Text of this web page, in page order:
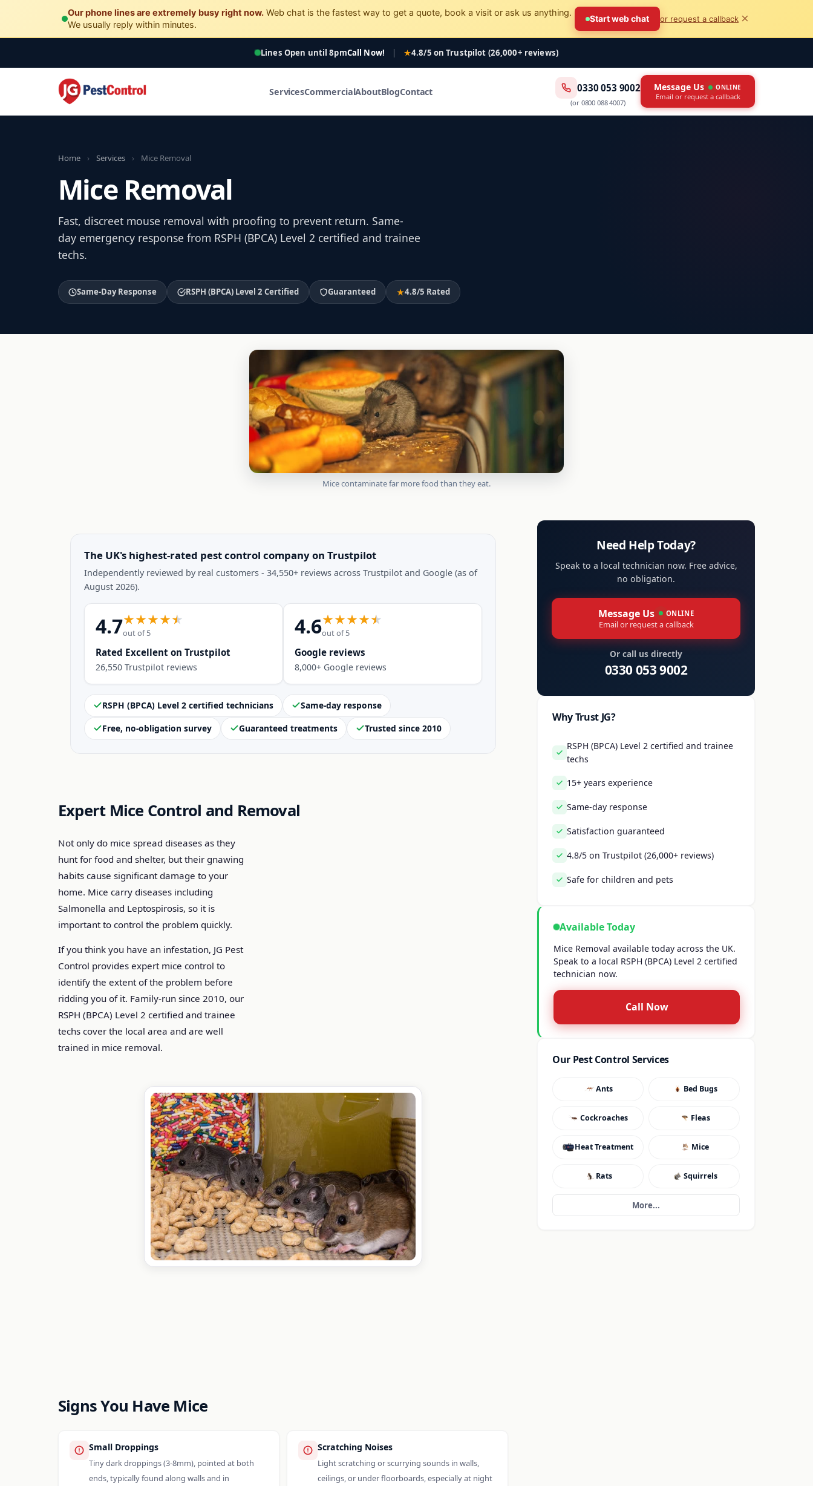
Our phone lines are extremely busy right now. Web chat is the fastest way to get a quote, book a visit or ask us anything.
We usually reply within minutes.
Start web chat or request a callback ×
Lines Open until 8pmCall Now! | 4.8/5 on Trustpilot (26,000+ reviews)
ServicesCommercialAboutBlogContact 0330 053 9002
(or 0800 088 4007)
Message Us ONLINE
Email or request a callback
Home › Services › Mice Removal
Mice Removal
Fast, discreet mouse removal with proofing to prevent return. Same-
day emergency response from RSPH (BPCA) Level 2 certified and trainee
techs.
Same-Day Response RSPH (BPCA) Level 2 Certified Guaranteed 4.8/5 Rated
Mice contaminate far more food than they eat.
The UK's highest-rated pest control company on Trustpilot
Independently reviewed by real customers - 34,550+ reviews across Trustpilot and Google (as of
August 2026).
4.7out of 5
Rated Excellent on Trustpilot
26,550 Trustpilot reviews
4.6out of 5
Google reviews
8,000+ Google reviews
RSPH (BPCA) Level 2 certified technicians
Same-day response
Free, no-obligation survey
Guaranteed treatments Trusted since 2010
Expert Mice Control and Removal
Not only do mice spread diseases as they
hunt for food and shelter, but their gnawing
habits cause significant damage to your
home. Mice carry diseases including
Salmonella and Leptospirosis, so it is
important to control the problem quickly.
If you think you have an infestation, JG Pest
Control provides expert mice control to
identify the extent of the problem before
ridding you of it. Family-run since 2010, our
RSPH (BPCA) Level 2 certified and trainee
techs cover the local area and are well
trained in mice removal.
Signs You Have Mice
Small Droppings
Tiny dark droppings (3-8mm), pointed at both
ends, typically found along walls and in
Scratching Noises
Light scratching or scurrying sounds in walls,
ceilings, or under floorboards, especially at night
Need Help Today?
Speak to a local technician now. Free advice,
no obligation.
Message Us ONLINE
Email or request a callback
Or call us directly
0330 053 9002
Why Trust JG?
RSPH (BPCA) Level 2 certified and trainee
techs
15+ years experience
Same-day response
Satisfaction guaranteed
4.8/5 on Trustpilot (26,000+ reviews)
Safe for children and pets
Available Today
Mice Removal available today across the UK.
Speak to a local RSPH (BPCA) Level 2 certified
technician now.
Call Now
Our Pest Control Services
Ants Bed Bugs
Cockroaches Fleas
Heat Treatment Mice
Rats Squirrels
More...